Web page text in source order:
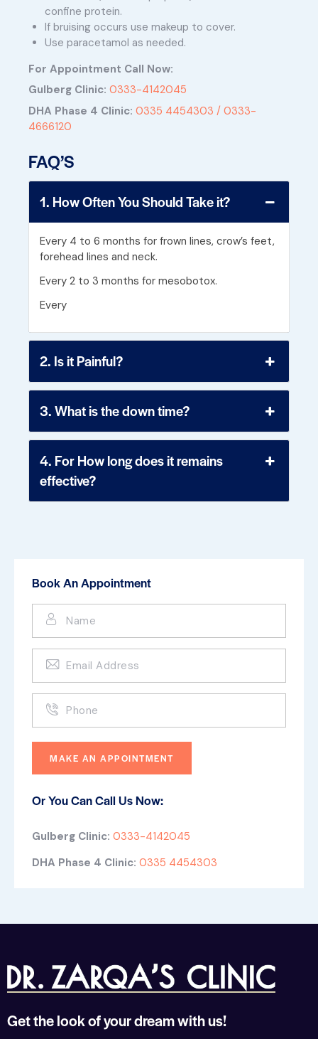
confine protein.
If bruising occurs use makeup to cover.
Use paracetamol as needed.
For Appointment Call Now:
Gulberg Clinic: 0333-4142045
DHA Phase 4 Clinic: 0335 4454303 / 0333-
4666120
FAQ’S
1. How Often You Should Take it?
Every 4 to 6 months for frown lines, crow’s feet,
forehead lines and neck.
Every 2 to 3 months for mesobotox.
Every
2. Is it Painful?
3. What is the down time?
4. For How long does it remains
effective?
Book An Appointment
Or You Can Call Us Now:
Gulberg Clinic: 0333-4142045
DHA Phase 4 Clinic: 0335 4454303
Get the look of your dream with us!